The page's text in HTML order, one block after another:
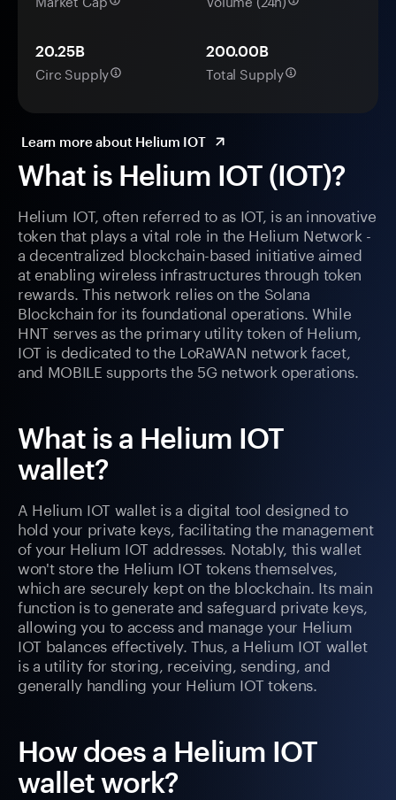
What is Helium IOT (IOT)?
Helium IOT, often referred to as IOT, is an innovative
token that plays a vital role in the Helium Network -
a decentralized blockchain-based initiative aimed
at enabling wireless infrastructures through token
rewards. This network relies on the Solana
Blockchain for its foundational operations. While
HNT serves as the primary utility token of Helium,
IOT is dedicated to the LoRaWAN network facet,
and MOBILE supports the 5G network operations.
What is a Helium IOT
wallet?
A Helium IOT wallet is a digital tool designed to
hold your private keys, facilitating the management
of your Helium IOT addresses. Notably, this wallet
won't store the Helium IOT tokens themselves,
which are securely kept on the blockchain. Its main
function is to generate and safeguard private keys,
allowing you to access and manage your Helium
IOT balances effectively. Thus, a Helium IOT wallet
is a utility for storing, receiving, sending, and
generally handling your Helium IOT tokens.
How does a Helium IOT
wallet work?
20.25B
Circ Supply
200.00B
Total Supply
Learn more about Helium IOT